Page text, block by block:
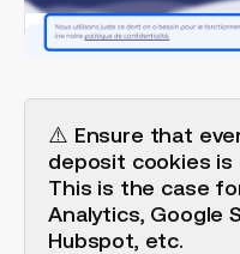
⚠️ Ensure that
deposit cookies is
This is the case
Analytics, Google
Hubspot, etc.